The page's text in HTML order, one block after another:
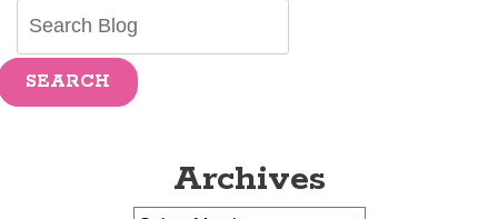
SEARCH
Archives